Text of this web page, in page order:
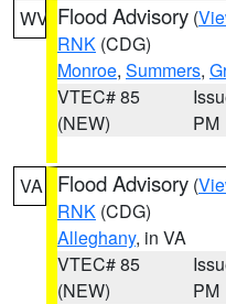
WV Flood Advisory (
RNK (CDG)
Monroe, Summers,
VTEC# 85
(NEW)
PM
VA Flood Advisory (
RNK (CDG)
Alleghany, in VA
VTEC# 85
(NEW)
PM